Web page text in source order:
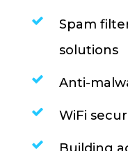
Spam
solutions
Anti-
WiFi